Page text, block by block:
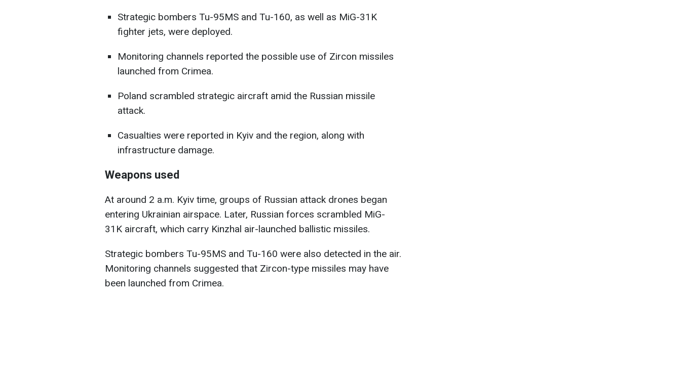
Strategic bombers Tu-95MS and Tu-160, as well as MiG-31K
fighter jets, were deployed.
Monitoring channels reported the possible use of Zircon missiles
launched from Crimea.
Poland scrambled strategic aircraft amid the Russian missile
attack.
Casualties were reported in Kyiv and the region, along with
infrastructure damage.
Weapons used
At around 2 a.m. Kyiv time, groups of Russian attack drones began
entering Ukrainian airspace. Later, Russian forces scrambled MiG-
31K aircraft, which carry Kinzhal air-launched ballistic missiles.
Strategic bombers Tu-95MS and Tu-160 were also detected in the air.
Monitoring channels suggested that Zircon-type missiles may have
been launched from Crimea.